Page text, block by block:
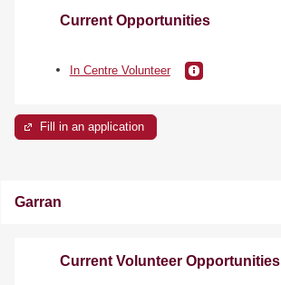
Current Opportunities
In Centre Volunteer
Fill in an application
Garran
Current Volunteer Opportunities